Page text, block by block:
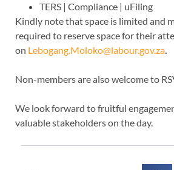
TERS | Compliance | uFiling
Kindly note that space is limited and
required to reserve space for their
on Lebogang.Moloko@labour.gov.za.
Non-members are also welcome to
We look forward to fruitful
valuable stakeholders on the day.